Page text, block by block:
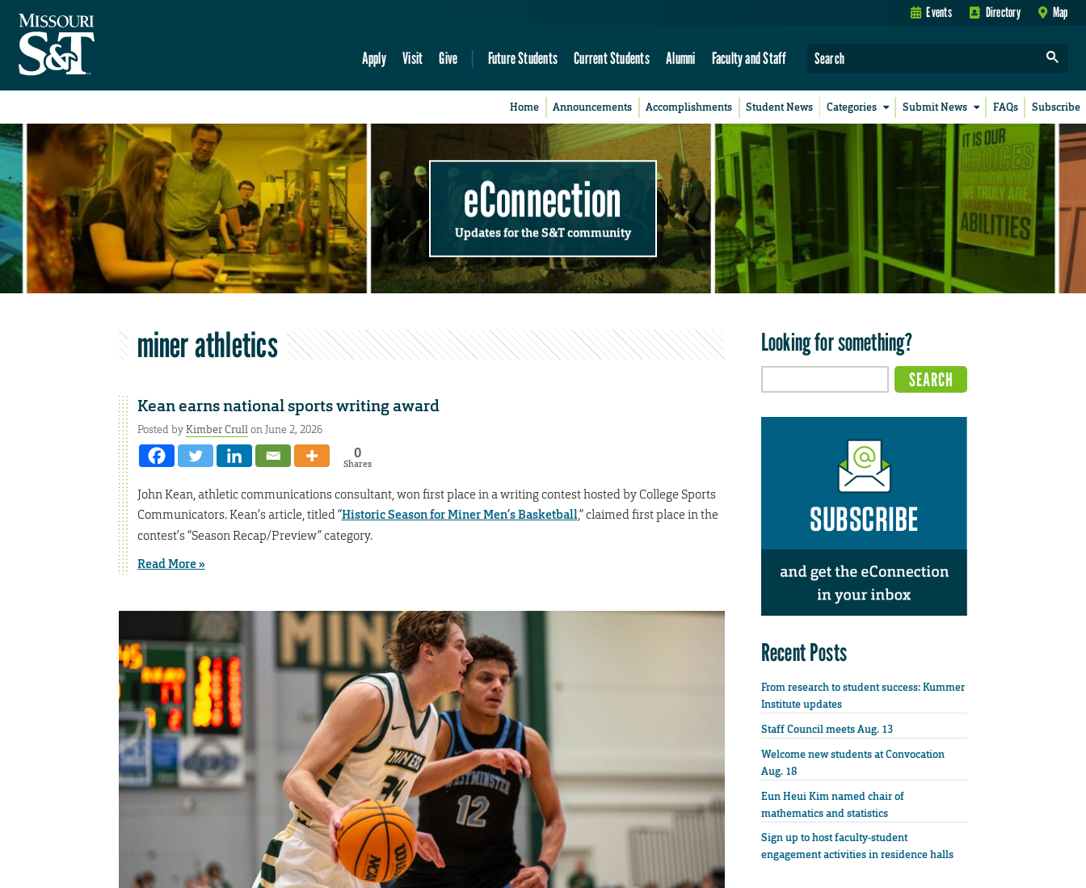
Events Directory Map
Apply Visit Give Future Students Current Students Alumni Faculty and Staff
Home Announcements Accomplishments Student News Categories Submit News FAQs Subscribe
eConnection
Updates for the S&T community
miner athletics
Kean earns national sports writing award
Posted byKimber Crullon June 2, 2026
0
Shares
John Kean, athletic communications consultant, won first place in a writing contest hosted by College Sports
Communicators. Kean’s article, titled “Historic Season for Miner Men’s Basketball,” claimed first place in the
contest’s “Season Recap/Preview” category.
Read More »
Looking for something?
Recent Posts
From research to student success: Kummer
Institute updates
Staff Council meets Aug. 13
Welcome new students at Convocation
Aug. 18
Eun Heui Kim named chair of
mathematics and statistics
Sign up to host faculty-student
engagement activities in residence halls